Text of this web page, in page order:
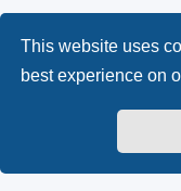
This website uses
best experience on